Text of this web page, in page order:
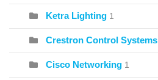
Ketra Lighting 1
Crestron Control Systems
Cisco Networking 1